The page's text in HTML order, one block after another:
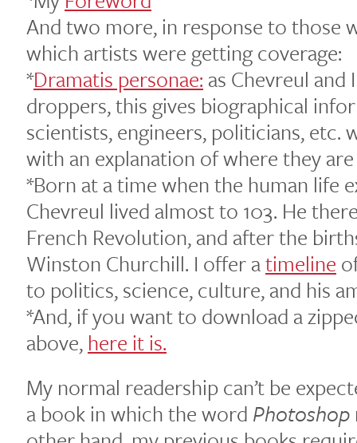
And two more, in response to those
which artists were getting coverage:
*Dramatis personae: as Chevreul
droppers, this gives biographical
scientists, engineers, politicians, etc.
with an explanation of where they
*Born at a time when the human life
Chevreul lived almost to 103. He
French Revolution, and after the
Winston Churchill. I offer atimeline
to politics, science, culture, and his
*And, if you want to download a
above, here it is.
My normal readership can’t be
a book in which the word Photoshop